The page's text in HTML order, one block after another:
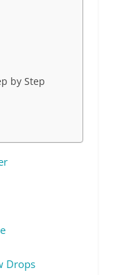
by Step
Drops